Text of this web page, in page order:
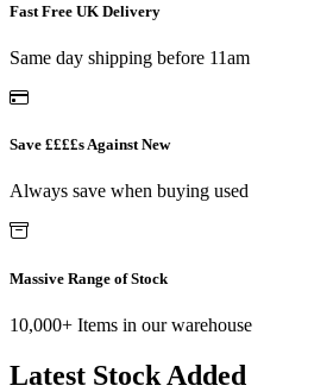
Fast Free UK Delivery
Same day shipping before 11am
Save ££££s Against New
Always save when buying used
Massive Range of Stock
10,000+ Items in our warehouse
Latest Stock Added